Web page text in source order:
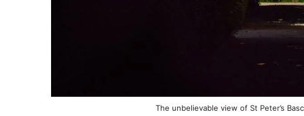
The unbelievable view of St Peter’s